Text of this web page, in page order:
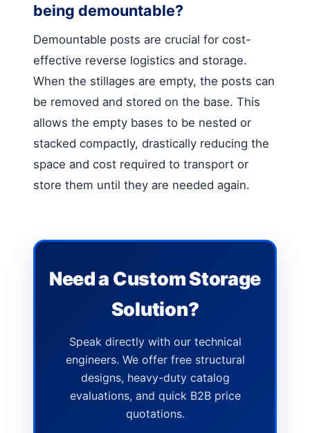
being demountable?
Demountable posts are crucial for cost-
effective reverse logistics and storage.
When the stillages are empty, the posts can
be removed and stored on the base. This
allows the empty bases to be nested or
stacked compactly, drastically reducing the
space and cost required to transport or
store them until they are needed again.
Need a Custom Storage
Solution?
Speak directly with our technical
engineers. We offer free structural
designs, heavy-duty catalog
evaluations, and quick B2B price
quotations.